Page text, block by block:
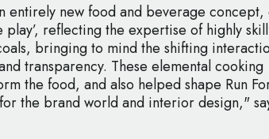
entirely new food and beverage
play’, reflecting the expertise of highly
bringing to mind the shifting
transparency. These elemental cooking
the food, and also helped shape Run
the brand world and interior design,"